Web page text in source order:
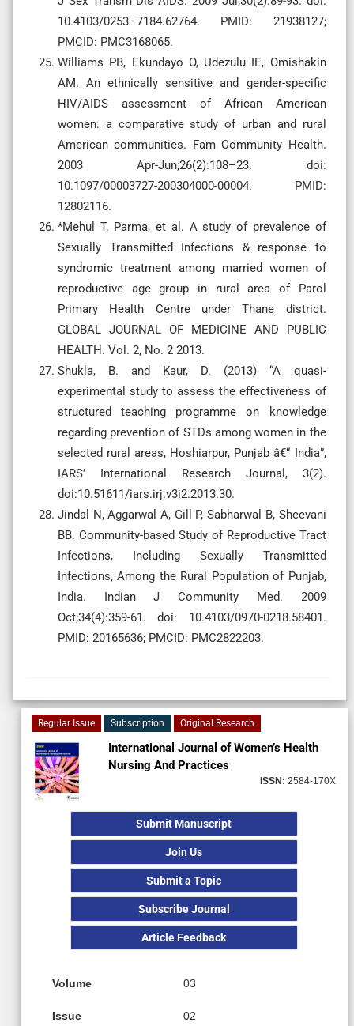
10.4103/0253–7184.62764. PMID: 21938127;
PMCID: PMC3168065.
Williams PB, Ekundayo O, Udezulu IE, Omishakin
AM. An ethnically sensitive and gender-specific
HIV/AIDS assessment of African American
women: a comparative study of urban and rural
American communities. Fam Community Health.
2003 Apr-Jun;26(2):108–23. doi:
10.1097/00003727-200304000-00004. PMID:
12802116.
*Mehul T. Parma, et al. A study of prevalence of
Sexually Transmitted Infections & response to
syndromic treatment among married women of
reproductive age group in rural area of Parol
Primary Health Centre under Thane district.
GLOBAL JOURNAL OF MEDICINE AND PUBLIC
HEALTH. Vol. 2, No. 2 2013.
Shukla, B. and Kaur, D. (2013) “A quasi-
experimental study to assess the effectiveness of
structured teaching programme on knowledge
regarding prevention of STDs among women in the
selected rural areas, Hoshiarpur, Punjab â€“ India”,
IARS’ International Research Journal, 3(2).
doi:10.51611/iars.irj.v3i2.2013.30.
Jindal N, Aggarwal A, Gill P, Sabharwal B, Sheevani
BB. Community-based Study of Reproductive Tract
Infections, Including Sexually Transmitted
Infections, Among the Rural Population of Punjab,
India. Indian J Community Med. 2009
Oct;34(4):359-61. doi: 10.4103/0970-0218.58401.
PMID: 20165636; PMCID: PMC2822203.
Regular Issue Subscription Original Research
International Journal of Women’s Health
Nursing And Practices
ISSN: 2584-170X
Submit Manuscript
Join Us
Submit a Topic
Subscribe Journal
Article Feedback
Volume 03
Issue 02